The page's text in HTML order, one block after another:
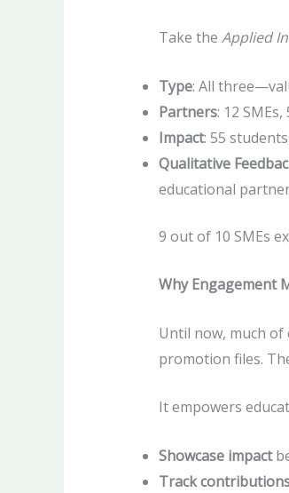
Take the Applied
Type: All
Partners: 12
Impact: 55
Qualitative
educational
9 out of 10 SMEs
Why Engagement
Until now, much
promotion files.
It empowers
Showcase impact
Track